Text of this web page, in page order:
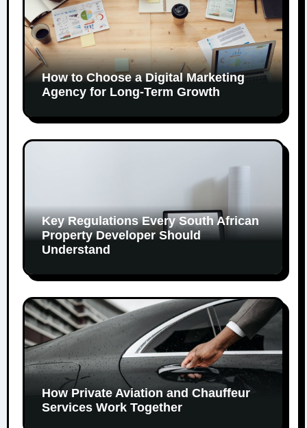
How to Choose a Digital Marketing
Agency for Long-Term Growth
Key Regulations Every South African
Property Developer Should
Understand
How Private Aviation and Chauffeur
Services Work Together